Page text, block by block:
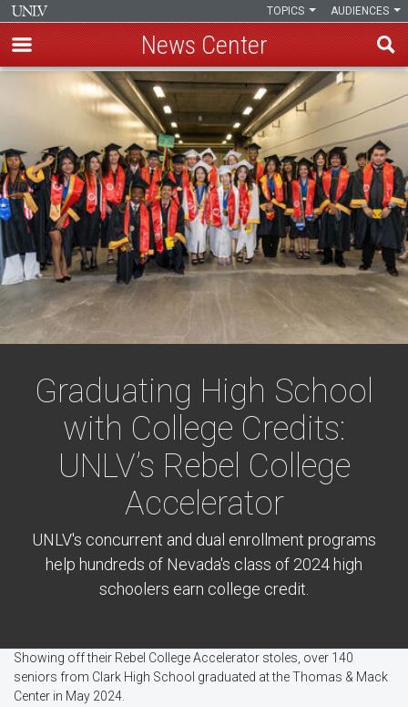
content
AUDIENCES
TOPICS
News Center
Graduating High School
with College Credits:
UNLV’s Rebel College
Accelerator
UNLV's concurrent and dual enrollment programs
help hundreds of Nevada's class of 2024 high
schoolers earn college credit.
Showing off their Rebel College Accelerator stoles, over 140
seniors from Clark High School graduated at the Thomas & Mack
Center in May 2024.